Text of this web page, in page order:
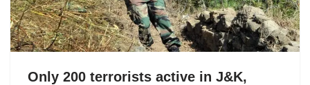
Only 200 terrorists active in J&K,